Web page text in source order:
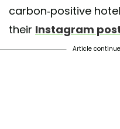
carbon-positive
their Instagram
Article